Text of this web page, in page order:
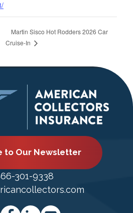
Martin Sisco Hot Rodders 2026 Car
Cruise-In
to Our Newsletter
301-9338